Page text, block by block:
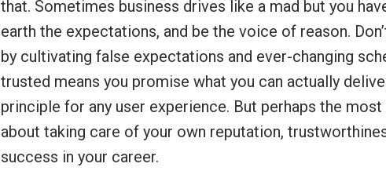
that. Sometimes business drives like a mad but you
earth the expectations, and be the voice of reason.
by cultivating false expectations and ever-changing
trusted means you promise what you can actually
principle for any user experience. But perhaps the
about taking care of your own reputation,
success in your career.